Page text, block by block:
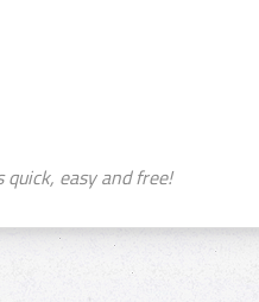
easy and free!